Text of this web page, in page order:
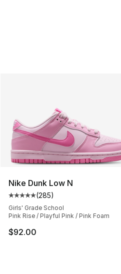
Nike Dunk Low N
Average customer rating -
(285)
Girls' Grade School
Pink Rise / Playful Pink / Pink Foam
$92.00